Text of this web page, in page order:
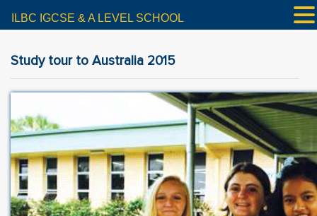
Study tour to Australia 2015
ILBC IGCSE & A LEVEL SCHOOL